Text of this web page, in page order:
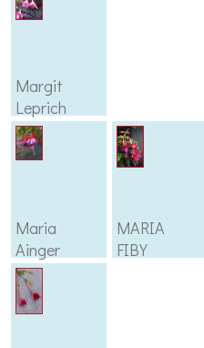
Margit
Leprich
Maria
Ainger
MARIA
FIBY